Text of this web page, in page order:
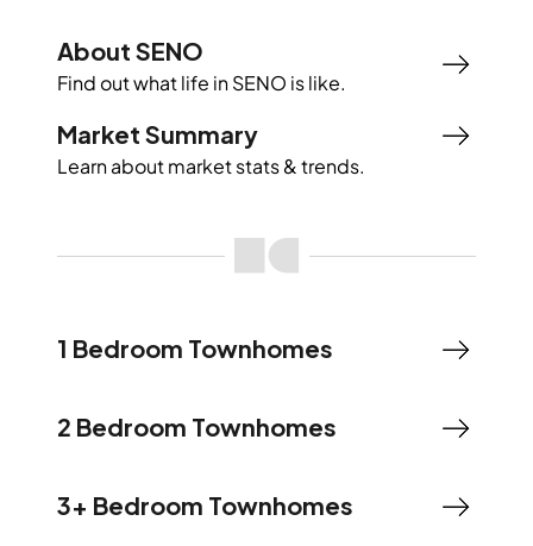
About SENO
Find out what life inSENO is like.
Market Summary
Learn about market stats & trends.
1 Bedroom Townhomes
2 Bedroom Townhomes
3+ Bedroom Townhomes